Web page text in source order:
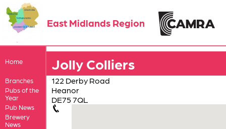
East Midlands Region
Home
Branches
Pubs of the
Year
Pub News
Brewery
News
Jolly Colliers
122 Derby Road
Heanor
DE75 7QL